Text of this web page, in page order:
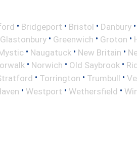
• Bridgeport • Bristol • Danbury •
Glastonbury • Greenwich • Groton •
• Naugatuck • New Britain •
• Norwich • Old Saybrook •
• Torrington • Trumbull •
• Westport • Wethersfield •